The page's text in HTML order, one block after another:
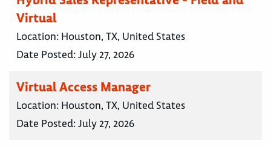
Virtual
Location: Houston, TX, United States
Date Posted:July 27, 2026
Virtual Access Manager
Location: Houston, TX, United States
Date Posted:July 27, 2026